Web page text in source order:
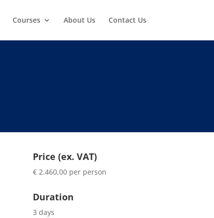
Courses About Us Contact Us
Price (ex. VAT)
€ 2.460,00 per person
Duration
3 days